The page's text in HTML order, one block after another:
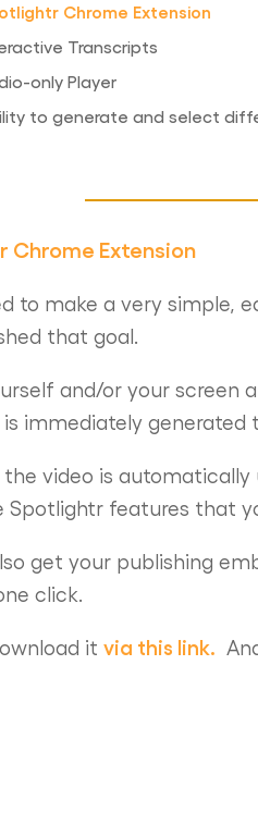
Chrome Extension
Transcripts
only Player
to generate and select
Chrome Extension
to make a very simple,
that goal.
and/or your screen
is immediately generated
the video is
Spotlightr features that
get your publishing
click.
it via this link.